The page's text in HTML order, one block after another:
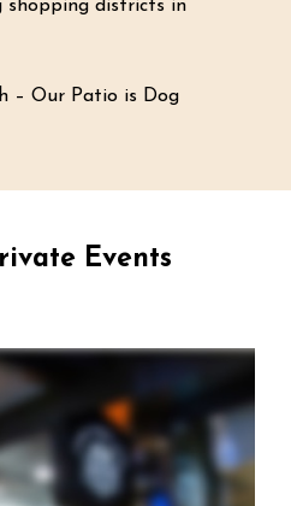
shopping districts in
– Our Patio is Dog
Events